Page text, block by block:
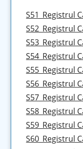
S51_Registrul
S52_Registrul
S53_Registrul
S54_Registrul
S55_Registrul
S56_Registrul
S57_Registrul
S58_Registrul
S59_Registrul
S60_Registrul